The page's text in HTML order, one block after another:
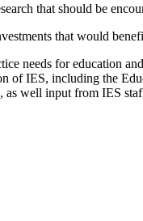
that should be
that would
needs for education
of IES, including the
as well input from IES